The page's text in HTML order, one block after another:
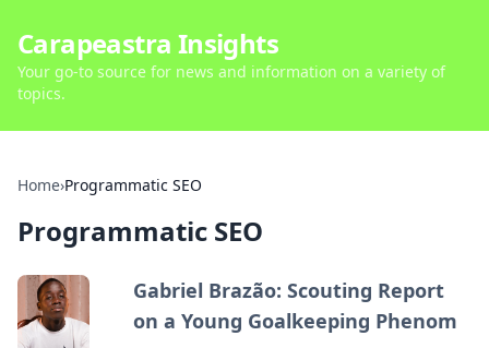
Carapeastra Insights
Your go-to source for news and information on a variety of
topics.
Home›Programmatic SEO
Programmatic SEO
Gabriel Brazão: Scouting Report
on a Young Goalkeeping Phenom